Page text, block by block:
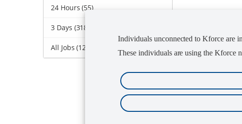
24 Hours (55)
3 Days (318)
All Jobs (1249)
Junior
Kforce has
Designer
status,
Individuals unconnected to Kforce are
These individuals are using the Kforce